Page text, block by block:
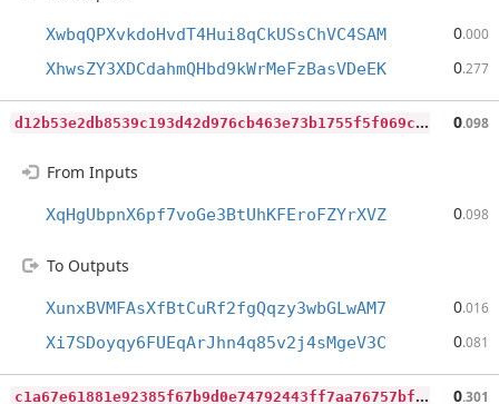
XwbqQPXvkdoHvdT4Hui8qCkUSsChVC4SAM 0.000
XhwsZY3XDCdahmQHbd9kWrMeFzBasVDeEK 0.277
d
12b53e2db8539c193d42d976cb463e73b1755f5f069cf9f59506162da534cce 0.098
From Inputs
XqHgUbpnX6pf7voGe3BtUhKFEroFZYrXVZ 0.098
To Outputs
XunxBVMFAsXfBtCuRf2fgQqzy3wbGLwAM7 0.016
Xi7SDoyqy6FUEqArJhn4q85v2j4sMgeV3C 0.081
c
1a67e61881e92385f67b9d0e74792443ff7aa76757bfc48ceeb87f9cec632dc 0.301